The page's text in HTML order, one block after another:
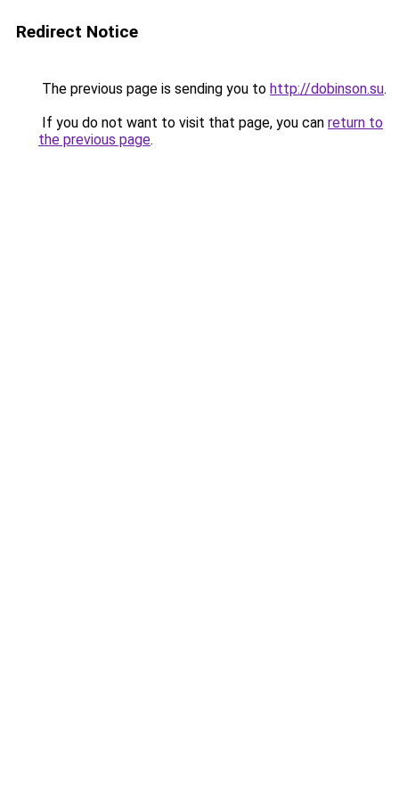
Redirect Notice
The previous page is sending you to http://dobinson.su.
If you do not want to visit that page, you can return to
the previous page.